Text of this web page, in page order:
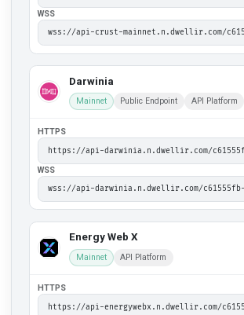
WSS
Darwinia
Mainnet Public Endpoint API Platform
HTTPS
WSS
Energy Web X
Mainnet API Platform
HTTPS